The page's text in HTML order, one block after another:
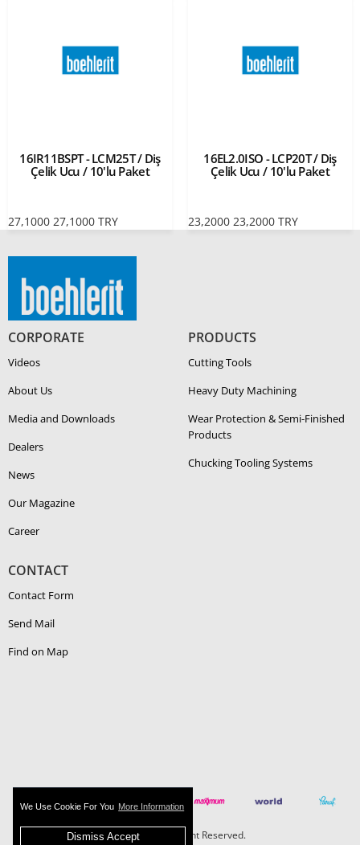
We Use Cookie For You More Information
Dismiss Accept
16IR11BSPT - LCM25T / Diş
Çelik Ucu / 10'lu Paket
27,1000 27,1000 TRY
16EL2.0ISO - LCP20T / Diş
Çelik Ucu / 10'lu Paket
23,2000 23,2000 TRY
CORPORATE
Videos
About Us
Media and Downloads
Dealers
News
Our Magazine
Career
PRODUCTS
Cutting Tools
Heavy Duty Ma­chin­ing
Wear Protection & Semi-​Finished
Products
Chucking Tooling Systems
CONTACT
Contact Form
Send Mail
Find on Map
Boehlerit - All Right Reserved.